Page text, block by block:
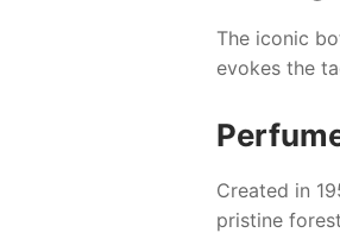
The iconic
evokes the
Created in
pristine